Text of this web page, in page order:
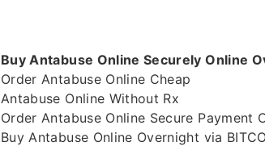
Buy Antabuse Online Securely Online
Order Antabuse Online Cheap
Antabuse Online Without Rx
Order Antabuse Online Secure Payment
Buy Antabuse Online Overnight via